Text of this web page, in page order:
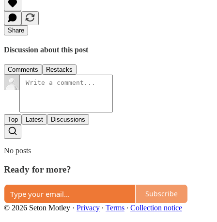
Share
Discussion about this post
Comments Restacks
Top Latest Discussions
No posts
Ready for more?
Subscribe
© 2026 Seton Motley · Privacy ∙ Terms ∙ Collection notice